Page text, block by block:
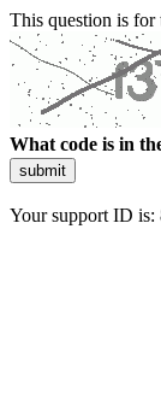
This question is for
What code is in
submit
Your support ID is: